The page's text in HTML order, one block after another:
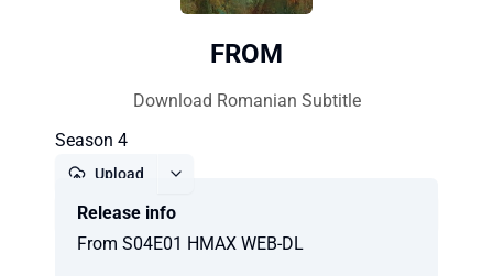
FROM
Download Romanian Subtitle
Season 4
Upload
Release info
From S04E01 HMAX WEB-DL